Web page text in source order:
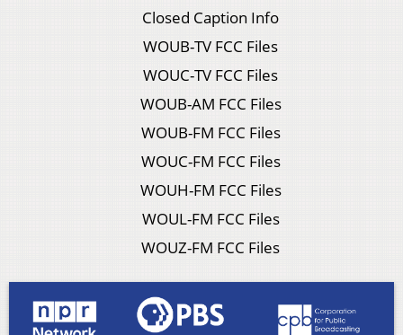
Closed Caption Info
WOUB-TV FCC Files
WOUC-TV FCC Files
WOUB-AM FCC Files
WOUB-FM FCC Files
WOUC-FM FCC Files
WOUH-FM FCC Files
WOUL-FM FCC Files
WOUZ-FM FCC Files